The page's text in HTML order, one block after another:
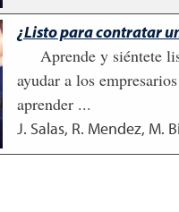
¿Listo para contratar
Aprende y siéntete
ayudar a los
aprender ...
J. Salas, R. Mendez, M.